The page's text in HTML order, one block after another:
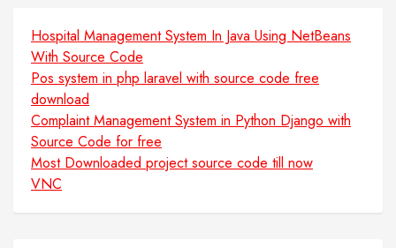
Hospital Management System In Java Using NetBeans
With Source Code
Pos system in php laravel with source code free
download
Complaint Management System in Python Django with
Source Code for free
Most Downloaded project source code till now
VNC